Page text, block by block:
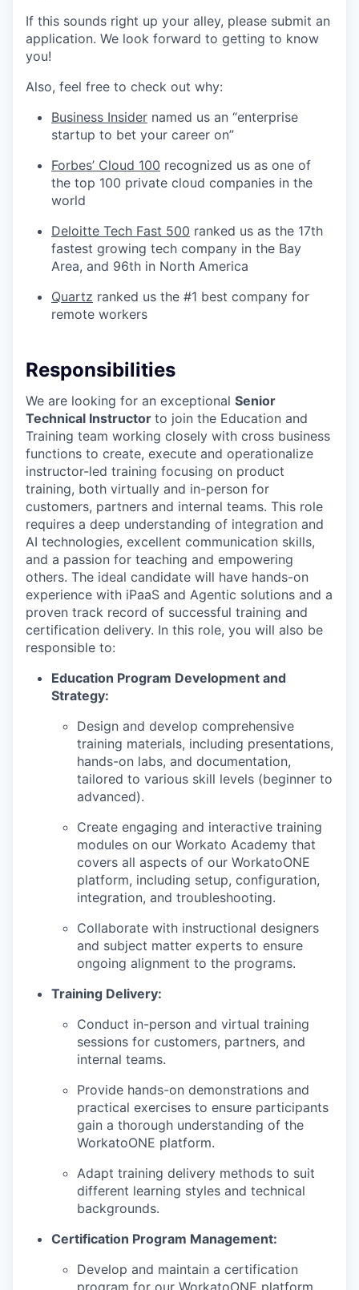
If this sounds right up your alley, please submit an
application. We look forward to getting to know
you!
Also, feel free to check out why:
Business Insider named us an “enterprise
startup to bet your career on”
Forbes’ Cloud 100 recognized us as one of
the top 100 private cloud companies in the
world
Deloitte Tech Fast 500 ranked us as the 17th
fastest growing tech company in the Bay
Area, and 96th in North America
Quartz ranked us the #1 best company for
remote workers
Responsibilities
We are looking for an exceptional Senior
Technical Instructor to join the Education and
Training team working closely with cross business
functions to create, execute and operationalize
instructor-led training focusing on product
training, both virtually and in-person for
customers, partners and internal teams. This role
requires a deep understanding of integration and
AI technologies, excellent communication skills,
and a passion for teaching and empowering
others. The ideal candidate will have hands-on
experience with iPaaS and Agentic solutions and a
proven track record of successful training and
certification delivery. In this role, you will also be
responsible to:
Education Program Development and
Strategy:
Design and develop comprehensive
training materials, including presentations,
hands-on labs, and documentation,
tailored to various skill levels (beginner to
advanced).
Create engaging and interactive training
modules on our Workato Academy that
covers all aspects of our WorkatoONE
platform, including setup, configuration,
integration, and troubleshooting.
Collaborate with instructional designers
and subject matter experts to ensure
ongoing alignment to the programs.
Training Delivery:
Conduct in-person and virtual training
sessions for customers, partners, and
internal teams.
Provide hands-on demonstrations and
practical exercises to ensure participants
gain a thorough understanding of the
WorkatoONE platform.
Adapt training delivery methods to suit
different learning styles and technical
backgrounds.
Certification Program Management:
Develop and maintain a certification